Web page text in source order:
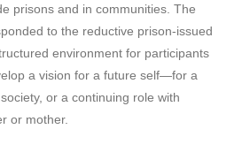
prisons and in communities. The
to the reductive prison-issued
environment for participants
a vision for a future self—for a
or a continuing role with
or mother.